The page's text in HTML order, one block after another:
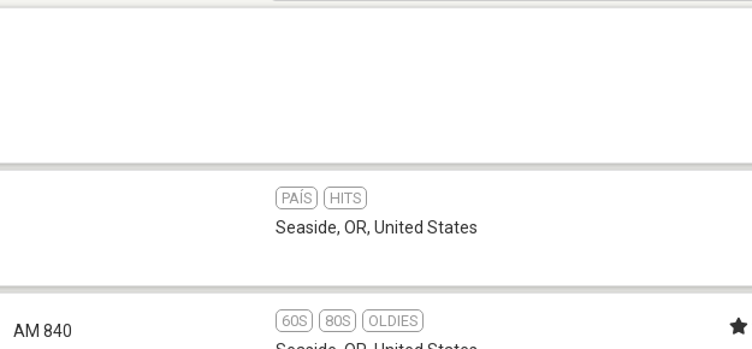
PAÍS HITS
Seaside, OR, United States
AM 840
60S 80S OLDIES